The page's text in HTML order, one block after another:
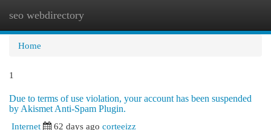
seo webdirectory
Home
1
Due to terms of use violation, your account has been suspended
by Akismet Anti-Spam Plugin.
Internet
62 days ago corteeizz